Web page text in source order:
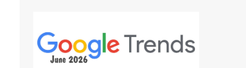
Theresa in KCD1. Just as repeated trips to
Theresa advanced that storyline, Capon
becomes a focal point of story beats and